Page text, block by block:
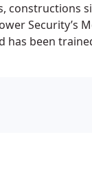
constructions
Security’s
has been
This includes
fitted with